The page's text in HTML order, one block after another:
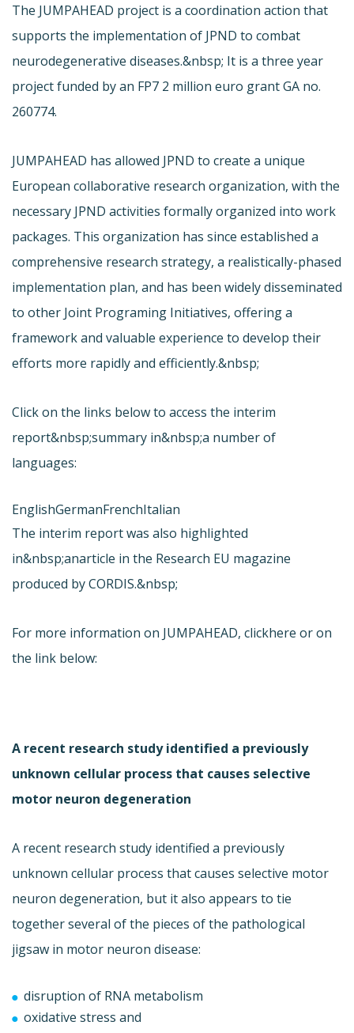
The JUMPAHEAD project is a coordination action that
supports the implementation of JPND to combat
neurodegenerative diseases.&nbsp; It is a three year
project funded by an FP7 2 million euro grant GA no.
260774.
JUMPAHEAD has allowed JPND to create a unique
European collaborative research organization, with the
necessary JPND activities formally organized into work
packages. This organization has since established a
comprehensive research strategy, a realistically-phased
implementation plan, and has been widely disseminated
to other Joint Programing Initiatives, offering a
framework and valuable experience to develop their
efforts more rapidly and efficiently.&nbsp;
Click on the links below to access the interim
report&nbsp;summary in&nbsp;a number of
languages:
EnglishGermanFrenchItalian
The interim report was also highlighted
in&nbsp;anarticle in the Research EU magazine
produced by CORDIS.&nbsp;
For more information on JUMPAHEAD, clickhere or on
the link below:
A recent research study identified a previously
unknown cellular process that causes selective
motor neuron degeneration
A recent research study identified a previously
unknown cellular process that causes selective motor
neuron degeneration, but it also appears to tie
together several of the pieces of the pathological
jigsaw in motor neuron disease:
disruption of RNA metabolism
oxidative stress and